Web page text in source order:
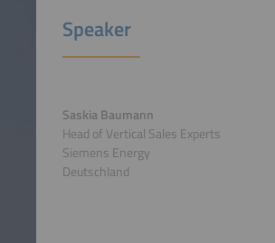
Speaker
Saskia Baumann
Head of Vertical Sales Experts
Siemens Energy
Deutschland